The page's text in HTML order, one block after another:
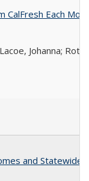
CalFresh Each
Johanna;
and Statewide